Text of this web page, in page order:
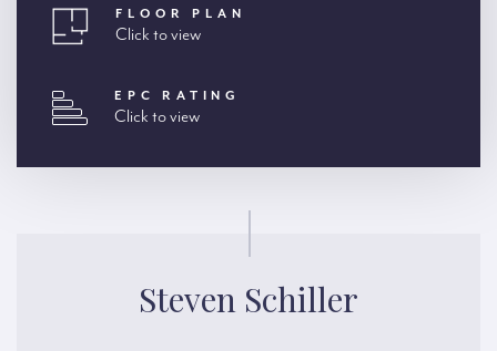
FLOOR PLAN
Click to view
EPC RATING
Click to view
Steven Schiller